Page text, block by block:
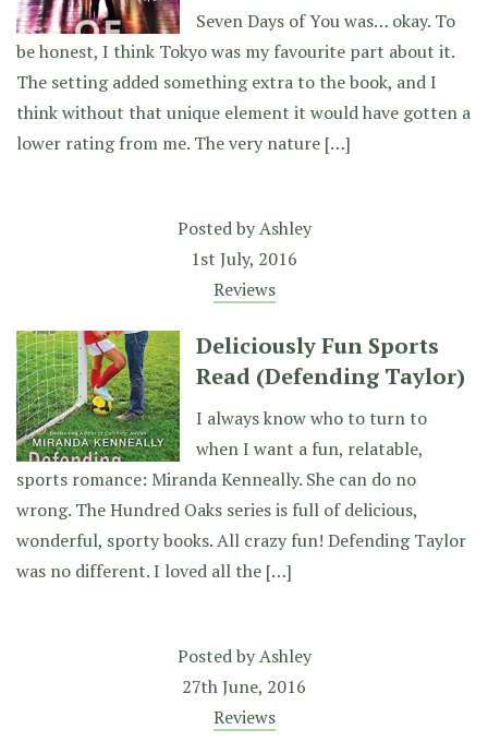
Seven Days of You was… okay. To
be honest, I think Tokyo was my favourite part about it.
The setting added something extra to the book, and I
think without that unique element it would have gotten a
lower rating from me. The very nature […]
Posted byAshley
1st July, 2016
Reviews
Deliciously Fun Sports
Read (Defending Taylor)
I always know who to turn to
when I want a fun, relatable,
sports romance: Miranda Kenneally. She can do no
wrong. The Hundred Oaks series is full of delicious,
wonderful, sporty books. All crazy fun! Defending Taylor
was no different. I loved all the […]
Posted byAshley
27th June, 2016
Reviews